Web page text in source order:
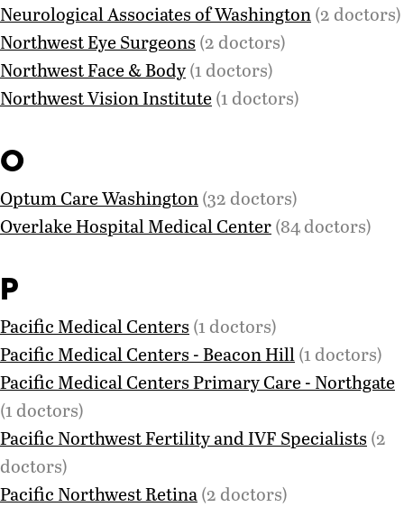
Neurological Associates of Washington(2 doctors)
Northwest Eye Surgeons (2 doctors)
Northwest Face & Body(1 doctors)
Northwest Vision Institute(1 doctors)
O
Optum Care Washington(32 doctors)
Overlake Hospital Medical Center(84 doctors)
P
Pacific Medical Centers (1 doctors)
Pacific Medical Centers - Beacon Hill(1 doctors)
Pacific Medical Centers Primary Care - Northgate
(1 doctors)
Pacific Northwest Fertility and IVF Specialists (2
doctors)
Pacific Northwest Retina(2 doctors)